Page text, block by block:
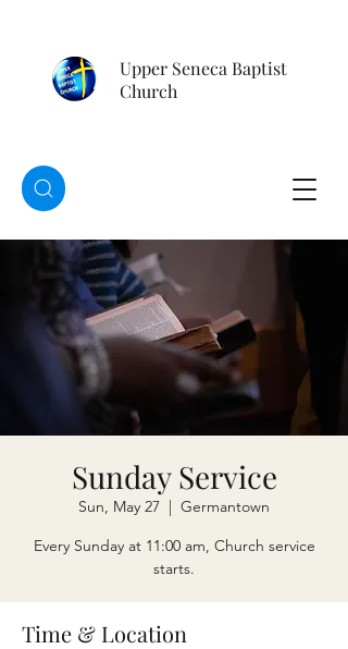
Upper Seneca Baptist
Church
Sunday Service
Sun, May 27
  |
Germantown
Every Sunday at 11:00 am, Church service
starts.
Time & Location